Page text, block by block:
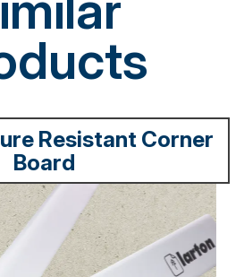
Resistant Corner
Board